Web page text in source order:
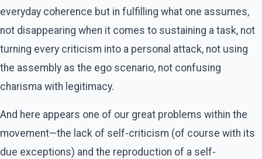
everyday coherence but in fulfilling what one assumes,
not disappearing when it comes to sustaining a task, not
turning every criticism into a personal attack, not using
the assembly as the ego scenario, not confusing
charisma with legitimacy.
And here appears one of our great problems within the
movement—the lack of self-criticism (of course with its
due exceptions) and the reproduction of a self-